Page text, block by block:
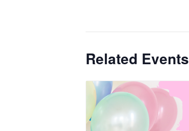
Related Events